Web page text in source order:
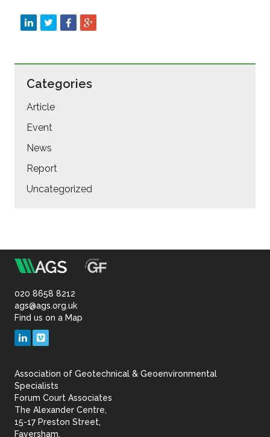
Categories
Article
Event
News
Report
Uncategorized
Association
of
Geotechnical
Geoenvironmental
020 8658 8212
ags@ags.org.uk
Find us on a Map
LinkedIn
Association of Geotechnical & Geoenvironmental
Specialists
Forum Court Associates
The Alexander Centre,
15-17 Preston Street,
Faversham,